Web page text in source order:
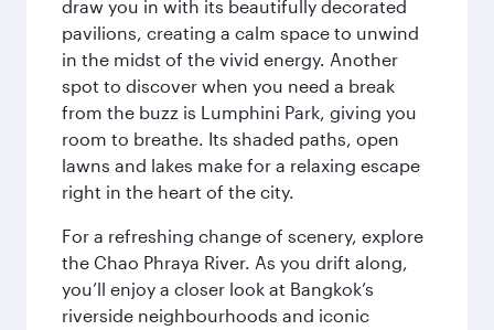
draw you in with its beautifully decorated
pavilions, creating a calm space to unwind
in the midst of the vivid energy. Another
spot to discover when you need a break
from the buzz is Lumphini Park, giving you
room to breathe. Its shaded paths, open
lawns and lakes make for a relaxing escape
right in the heart of the city.
For a refreshing change of scenery, explore
the Chao Phraya River. As you drift along,
you’ll enjoy a closer look at Bangkok’s
riverside neighbourhoods and iconic